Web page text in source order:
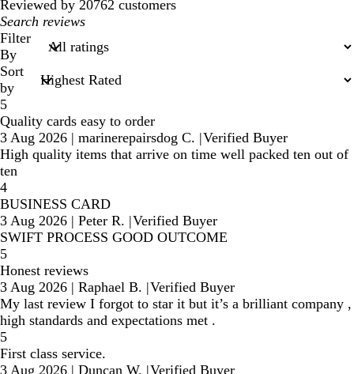
Reviewed by 20762 customers
My
search
inputs
Filter
By
Sort
by
5
Quality cards easy to order
3 Aug 2026 | marinerepairsdog C. |Verified Buyer
High quality items that arrive on time well packed ten out of
ten
4
BUSINESS CARD
3 Aug 2026 | Peter R. |Verified Buyer
SWIFT PROCESS GOOD OUTCOME
5
Honest reviews
3 Aug 2026 | Raphael B. |Verified Buyer
My last review I forgot to star it but it’s a brilliant company ,
high standards and expectations met .
5
First class service.
3 Aug 2026 | Duncan W. |Verified Buyer